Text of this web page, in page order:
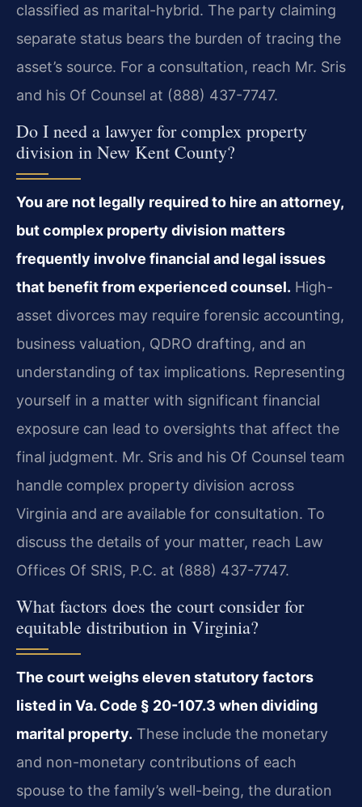
classified as marital-hybrid. The party claiming
separate status bears the burden of tracing the
asset’s source. For a consultation, reach Mr. Sris
and his Of Counsel at (888) 437-7747.
Do I need a lawyer for complex property
division in New Kent County?
You are not legally required to hire an attorney,
but complex property division matters
frequently involve financial and legal issues
that benefit from experienced counsel. High-
asset divorces may require forensic accounting,
business valuation, QDRO drafting, and an
understanding of tax implications. Representing
yourself in a matter with significant financial
exposure can lead to oversights that affect the
final judgment. Mr. Sris and his Of Counsel team
handle complex property division across
Virginia and are available for consultation. To
discuss the details of your matter, reach Law
Offices Of SRIS, P.C. at (888) 437-7747.
What factors does the court consider for
equitable distribution in Virginia?
The court weighs eleven statutory factors
listed in Va. Code § 20-107.3 when dividing
marital property. These include the monetary
and non-monetary contributions of each
spouse to the family’s well-being, the duration